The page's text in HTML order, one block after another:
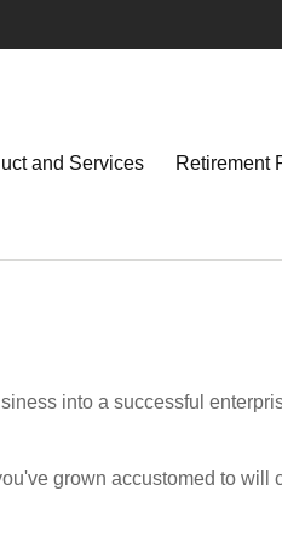
and Services Retirement
into a successful
grown accustomed to